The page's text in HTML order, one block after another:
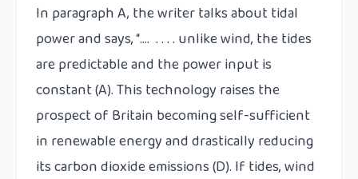
In paragraph A, the writer talks about tidal
power and says, “…. . . . . unlike wind, the tides
are predictable and the power input is
constant (A). This technology raises the
prospect of Britain becoming self-sufficient
in renewable energy and drastically reducing
its carbon dioxide emissions (D). If tides, wind